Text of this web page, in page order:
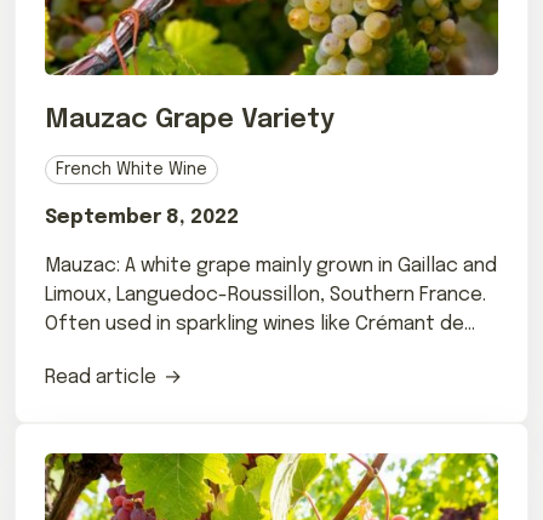
Mauzac Grape Variety
French White Wine
September 8, 2022
Mauzac: A white grape mainly grown in Gaillac and
Limoux, Languedoc-Roussillon, Southern France.
Often used in sparkling wines like Crémant de
Read article